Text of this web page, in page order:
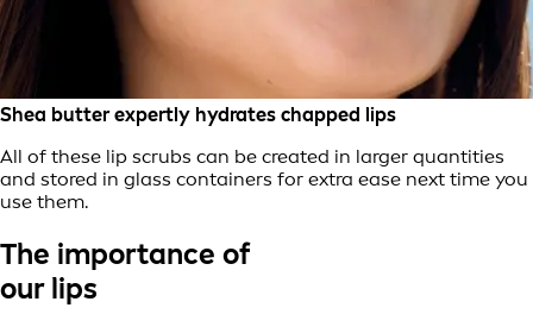
Shea butter expertly hydrates chapped lips
All of these lip scrubs can be created in larger quantities
and stored in glass containers for extra ease next time you
use them.
The importance of
our lips